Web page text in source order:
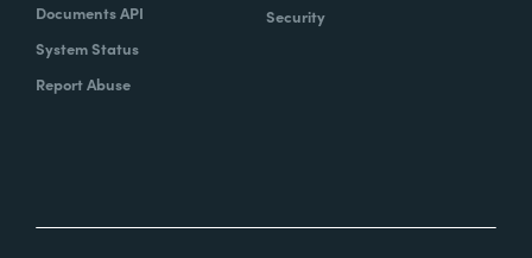
Documents API
System Status
Report Abuse
Security